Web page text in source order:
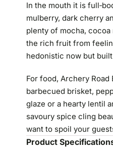
In the mouth it is
mulberry, dark cherry
plenty of mocha,
the rich fruit from
hedonistic now but
For food, Archery Road
barbecued brisket,
glaze or a hearty lentil
savoury spice cling
want to spoil your
Product